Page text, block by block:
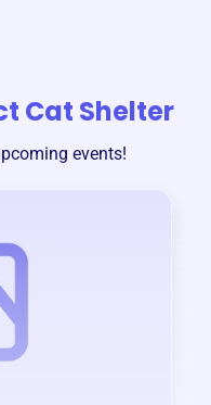
Cat Shelter
events!